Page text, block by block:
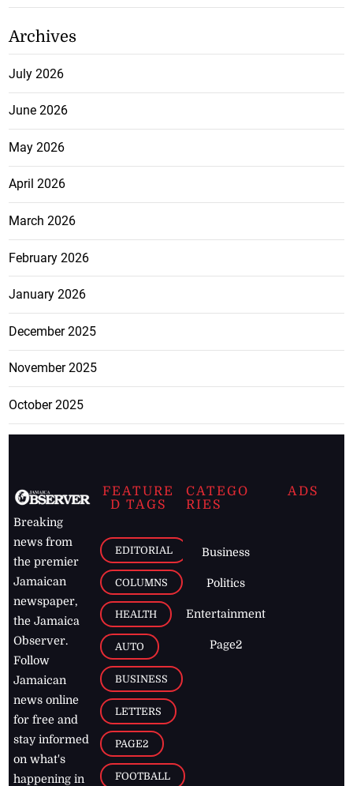
Archives
July 2026
June 2026
May 2026
April 2026
March 2026
February 2026
January 2026
December 2025
November 2025
October 2025
Breaking
news from
the premier
Jamaican
newspaper,
the Jamaica
Observer.
Follow
Jamaican
news online
for free and
stay informed
on what's
happening in
FEATURE
D TAGS
EDITORIAL
COLUMNS
HEALTH
AUTO
BUSINESS
LETTERS
PAGE2
FOOTBALL
CATEGO
RIES
Business
Politics
Entertainment
Page2
ADS